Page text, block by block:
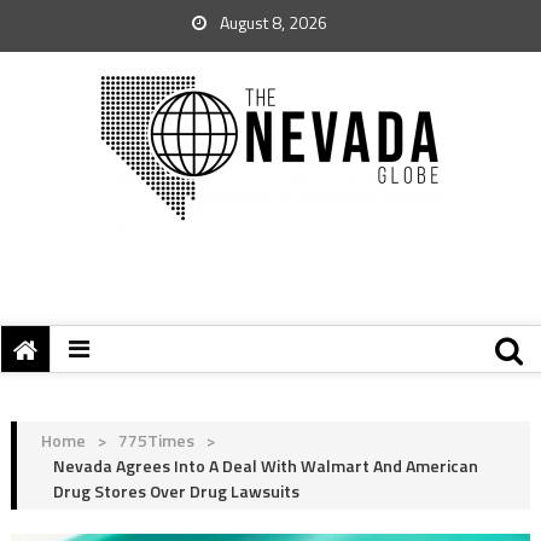
August 8, 2026
Home > 775Times >
Nevada Agrees Into A Deal With Walmart And American
Drug Stores Over Drug Lawsuits